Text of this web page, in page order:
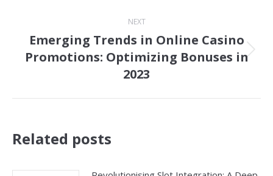
NEXT
Next
post:
Emerging Trends in Online Casino
Promotions: Optimizing Bonuses in
2023
Related posts